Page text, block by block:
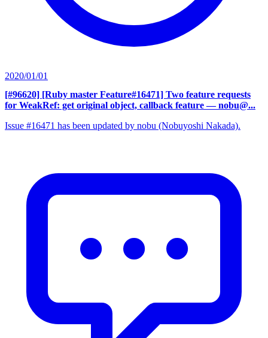
2020/01/01
[#96620] [Ruby master Feature#16471] Two feature requests
for WeakRef: get original object, callback feature — nobu@...
Issue #16471 has been updated by nobu (Nobuyoshi Nakada).